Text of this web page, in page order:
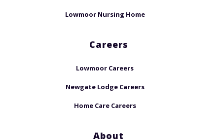
Lowmoor Nursing Home
Careers
Lowmoor Careers
Newgate Lodge Careers
Home Care Careers
About